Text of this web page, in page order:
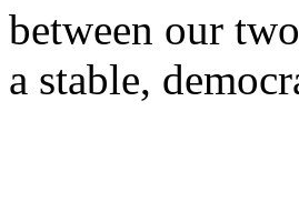
between our
a stable,